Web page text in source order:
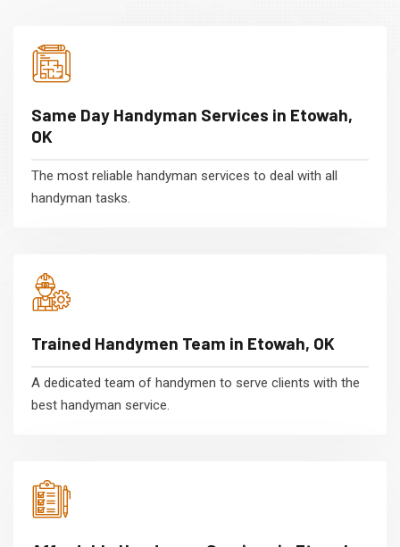
Same Day Handyman Services in Etowah,
OK
The most reliable handyman services to deal with all
handyman tasks.
Trained Handymen Team in Etowah, OK
A dedicated team of handymen to serve clients with the
best handyman service.